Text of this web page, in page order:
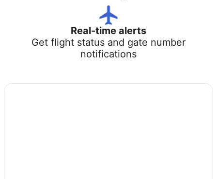
Real-time alerts
Get flight status and gate number
notifications